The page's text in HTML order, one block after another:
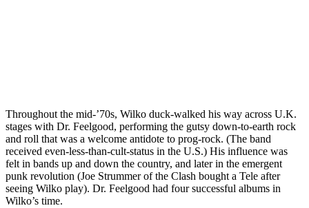
Throughout the mid-’70s, Wilko duck-walked his way across U.K.
stages with Dr. Feelgood, performing the gutsy down-to-earth rock
and roll that was a welcome antidote to prog-rock. (The band
received even-less-than-cult-status in the U.S.) His influence was
felt in bands up and down the country, and later in the emergent
punk revolution (Joe Strummer of the Clash bought a Tele after
seeing Wilko play). Dr. Feelgood had four successful albums in
Wilko’s time.